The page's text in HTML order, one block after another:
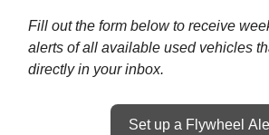
Fill out the form below to receive
alerts of all available used vehicles
directly in your inbox.
Set up a Flywheel